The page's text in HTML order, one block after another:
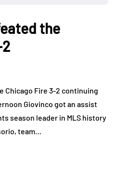
the
Chicago Fire 3-2 continuing
Giovinco got an assist
season leader in MLS history
team…